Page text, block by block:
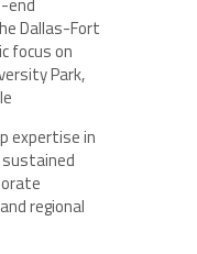
Dallas-Fort
focus on
Park,
expertise in
regional